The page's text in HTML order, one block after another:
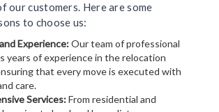
our customers. Here are some
to choose us:
Experience:Our team of professional
years of experience in the relocation
that every move is executed with
care.
Services:From residential and